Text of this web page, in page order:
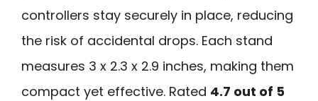
controllers stay securely in place, reducing
the risk of accidental drops. Each stand
measures 3 x 2.3 x 2.9 inches, making them
compact yet effective. Rated 4.7 out of 5